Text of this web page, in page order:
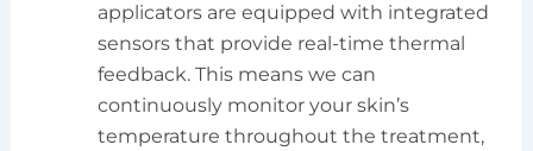
applicators are equipped with integrated
sensors that provide real-time thermal
feedback. This means we can
continuously monitor your skin’s
temperature throughout the treatment,